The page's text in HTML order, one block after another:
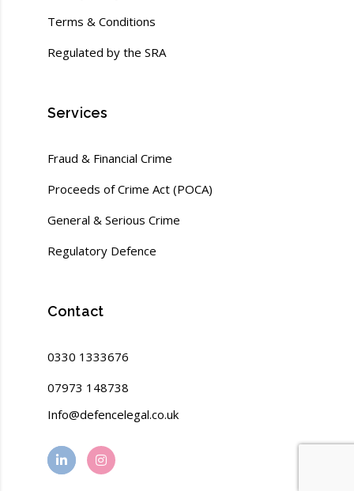
Terms & Conditions
Regulated by the SRA
Services
Fraud & Financial Crime
Proceeds of Crime Act (POCA)
General & Serious Crime
Regulatory Defence
Contact
0330 1333676
07973 148738
Info@defencelegal.co.uk